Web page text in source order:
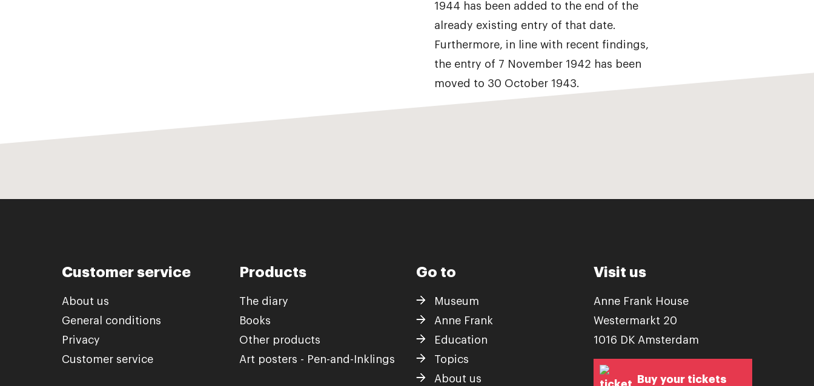
1944 has been added to the end of the
already existing entry of that date.
Furthermore, in line with recent findings,
the entry of 7 November 1942 has been
moved to 30 October 1943.
Customer service
About us
General conditions
Privacy
Customer service
Products
The diary
Books
Other products
Art posters - Pen-and-Inklings
Go to
Museum
Anne Frank
Education
Topics
About us
Visit us
Anne Frank House
Westermarkt 20
1016 DK Amsterdam
Buy your tickets